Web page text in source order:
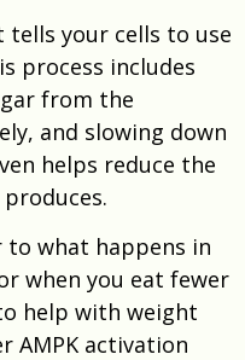
tells your cells to use
process includes
from the
and slowing down
helps reduce the
to what happens in
when you eat fewer
help with weight
AMPK activation